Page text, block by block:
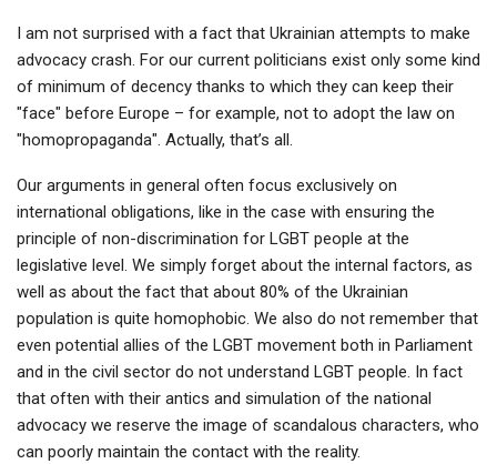
I am not surprised with a fact that Ukrainian attempts to make
advocacy crash. For our current politicians exist only some kind
of minimum of decency thanks to which they can keep their
"face" before Europe – for example, not to adopt the law on
"homopropaganda". Actually, that’s all.
Our arguments in general often focus exclusively on
international obligations, like in the case with ensuring the
principle of non-discrimination for LGBT people at the
legislative level. We simply forget about the internal factors, as
well as about the fact that about 80% of the Ukrainian
population is quite homophobic. We also do not remember that
even potential allies of the LGBT movement both in Parliament
and in the civil sector do not understand LGBT people. In fact
that often with their antics and simulation of the national
advocacy we reserve the image of scandalous characters, who
can poorly maintain the contact with the reality.